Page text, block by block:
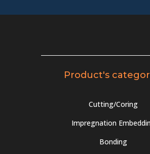
Product's
Cutting/Coring
Impregnation
Bonding